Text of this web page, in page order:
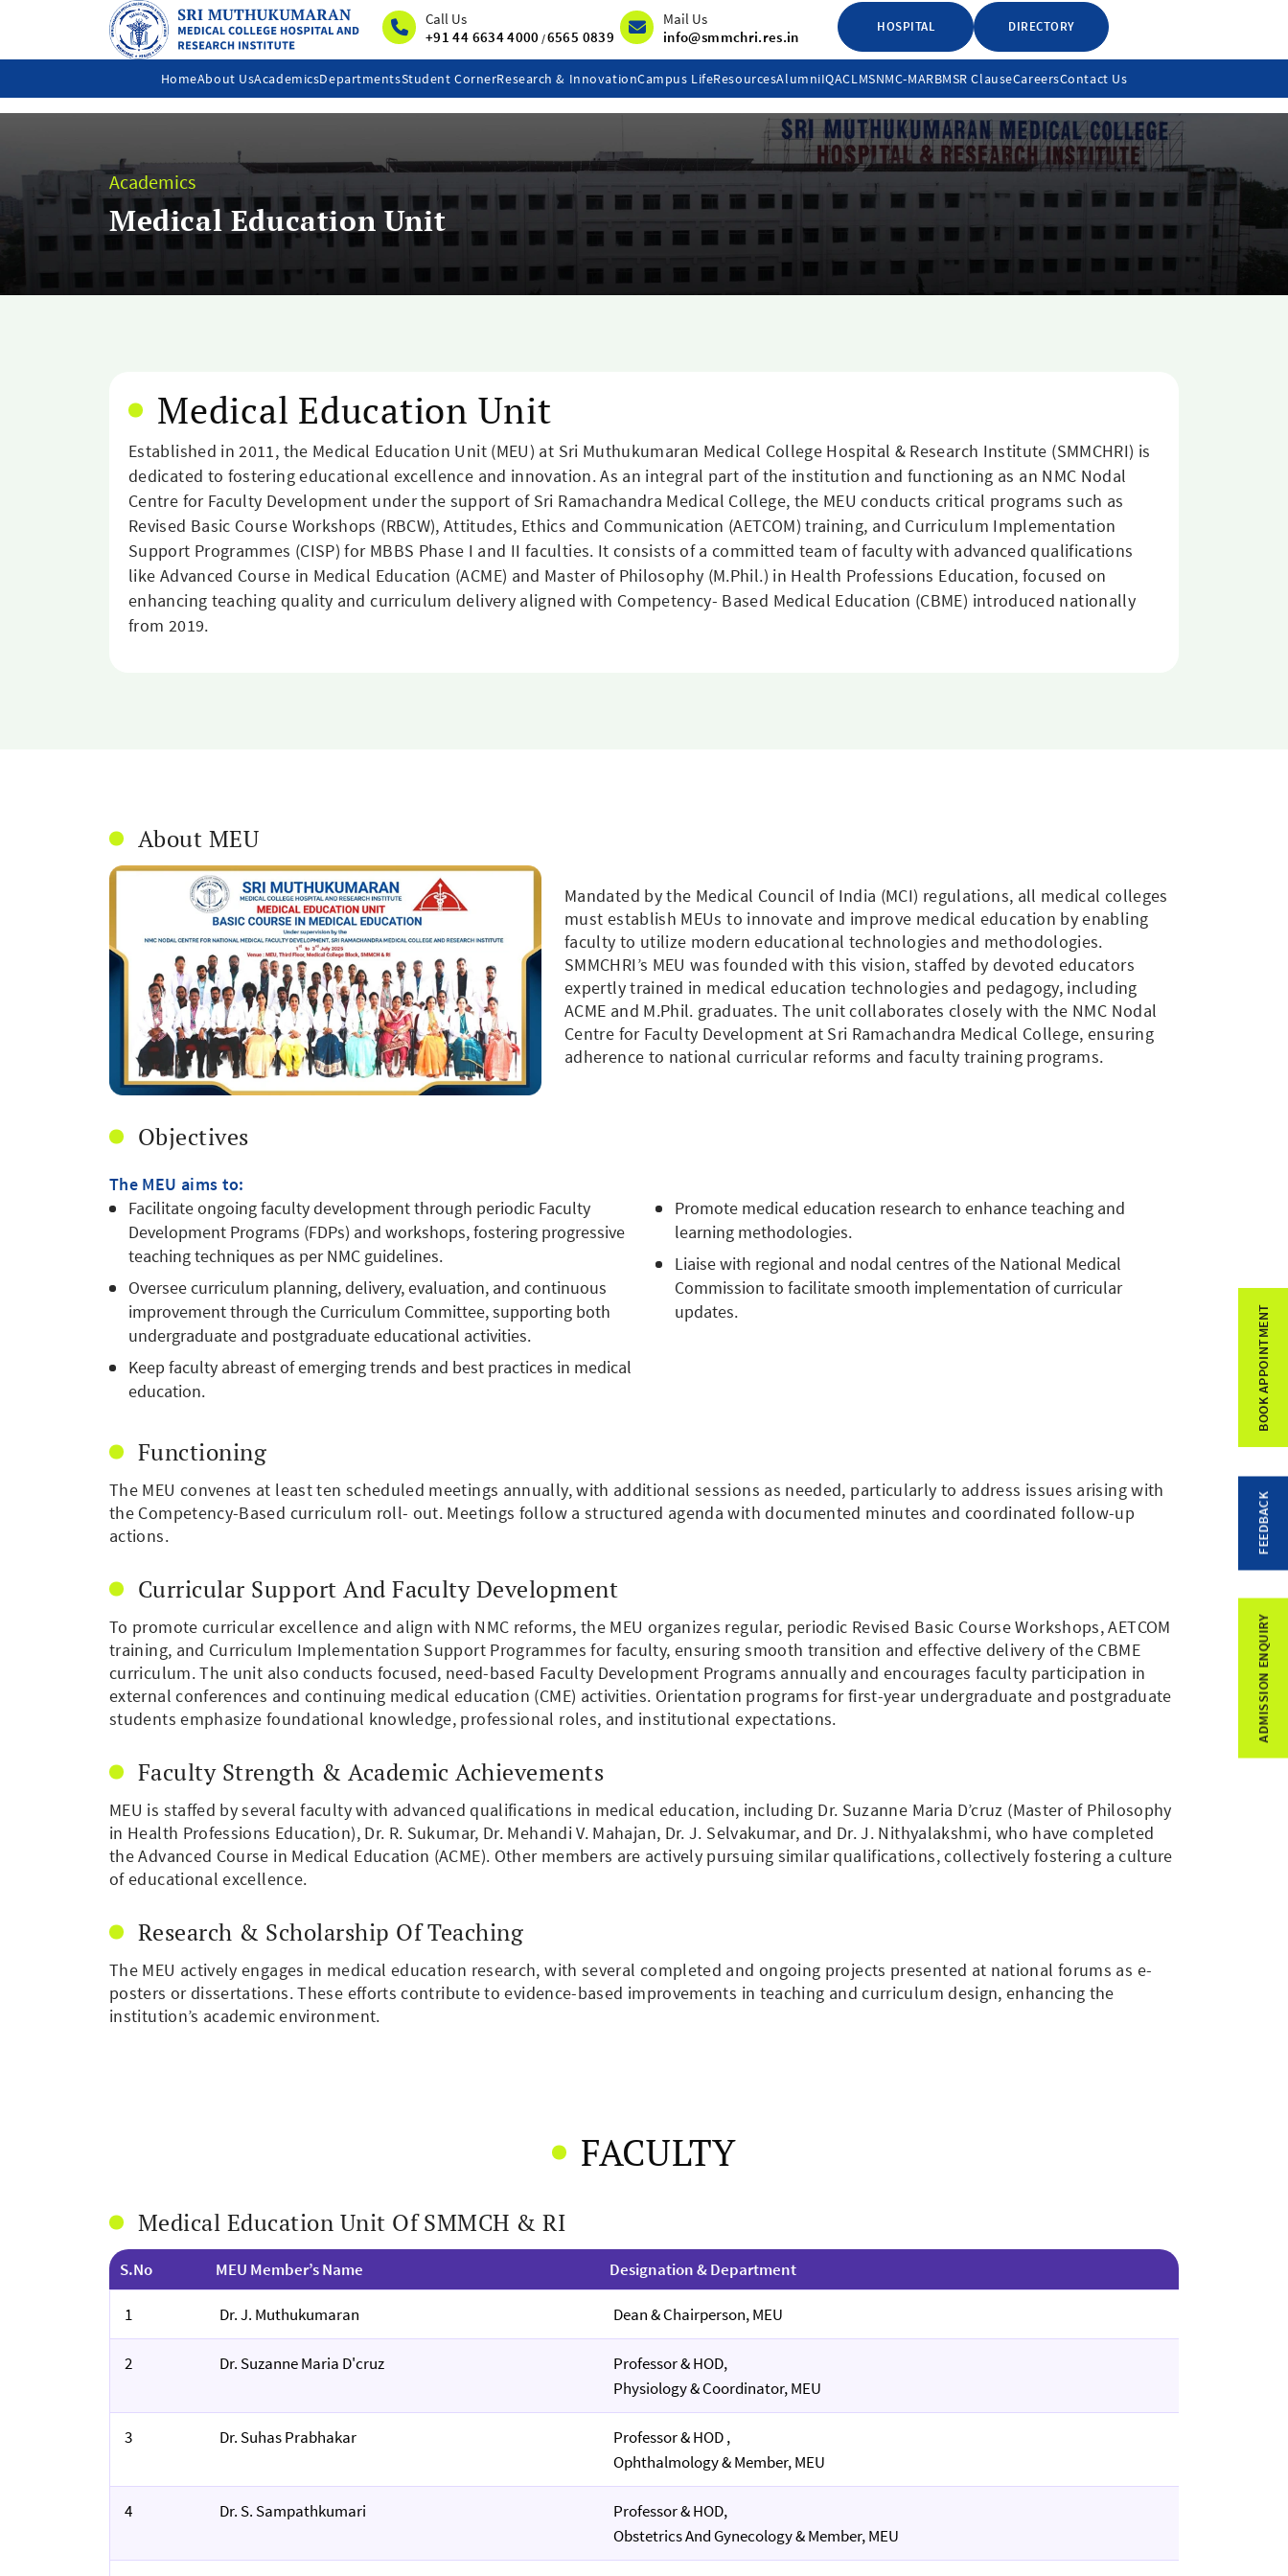
Call Us
+91 44 6634 4000 /6565 0839
Mail Us
info@smmchri.res.in
HOSPITAL DIRECTORY
HomeAbout UsAcademicsDepartmentsStudent CornerResearch & InnovationCampus LifeResourcesAlumniIQACLMSNMC-MARBMSR ClauseCareersContact Us
Academics
Medical Education Unit
Medical Education Unit
Established in 2011, the Medical Education Unit (MEU) at Sri Muthukumaran Medical College Hospital & Research Institute (SMMCHRI) is
dedicated to fostering educational excellence and innovation. As an integral part of the institution and functioning as an NMC Nodal
Centre for Faculty Development under the support of Sri Ramachandra Medical College, the MEU conducts critical programs such as
Revised Basic Course Workshops (RBCW), Attitudes, Ethics and Communication (AETCOM) training, and Curriculum Implementation
Support Programmes (CISP) for MBBS Phase I and II faculties. It consists of a committed team of faculty with advanced qualifications
like Advanced Course in Medical Education (ACME) and Master of Philosophy (M.Phil.) in Health Professions Education, focused on
enhancing teaching quality and curriculum delivery aligned with Competency- Based Medical Education (CBME) introduced nationally
from 2019.
About MEU
Mandated by the Medical Council of India (MCI) regulations, all medical colleges
must establish MEUs to innovate and improve medical education by enabling
faculty to utilize modern educational technologies and methodologies.
SMMCHRI’s MEU was founded with this vision, staffed by devoted educators
expertly trained in medical education technologies and pedagogy, including
ACME and M.Phil. graduates. The unit collaborates closely with the NMC Nodal
Centre for Faculty Development at Sri Ramachandra Medical College, ensuring
adherence to national curricular reforms and faculty training programs.
Objectives
The MEU aims to:
Facilitate ongoing faculty development through periodic Faculty
Development Programs (FDPs) and workshops, fostering progressive
teaching techniques as per NMC guidelines.
Oversee curriculum planning, delivery, evaluation, and continuous
improvement through the Curriculum Committee, supporting both
undergraduate and postgraduate educational activities.
Keep faculty abreast of emerging trends and best practices in medical
education.
Promote medical education research to enhance teaching and
learning methodologies.
Liaise with regional and nodal centres of the National Medical
Commission to facilitate smooth implementation of curricular
updates.
Functioning
The MEU convenes at least ten scheduled meetings annually, with additional sessions as needed, particularly to address issues arising with
the Competency-Based curriculum roll- out. Meetings follow a structured agenda with documented minutes and coordinated follow-up
actions.
Curricular Support And Faculty Development
To promote curricular excellence and align with NMC reforms, the MEU organizes regular, periodic Revised Basic Course Workshops, AETCOM
training, and Curriculum Implementation Support Programmes for faculty, ensuring smooth transition and effective delivery of the CBME
curriculum. The unit also conducts focused, need-based Faculty Development Programs annually and encourages faculty participation in
external conferences and continuing medical education (CME) activities. Orientation programs for first-year undergraduate and postgraduate
students emphasize foundational knowledge, professional roles, and institutional expectations.
Faculty Strength & Academic Achievements
MEU is staffed by several faculty with advanced qualifications in medical education, including Dr. Suzanne Maria D’cruz (Master of Philosophy
in Health Professions Education), Dr. R. Sukumar, Dr. Mehandi V. Mahajan, Dr. J. Selvakumar, and Dr. J. Nithyalakshmi, who have completed
the Advanced Course in Medical Education (ACME). Other members are actively pursuing similar qualifications, collectively fostering a culture
of educational excellence.
Research & Scholarship Of Teaching
The MEU actively engages in medical education research, with several completed and ongoing projects presented at national forums as e-
posters or dissertations. These efforts contribute to evidence-based improvements in teaching and curriculum design, enhancing the
institution’s academic environment.
FACULTY
Medical Education Unit Of SMMCH & RI
S.No MEU Member’s Name Designation & Department
1 Dr. J. Muthukumaran Dean & Chairperson, MEU
2 Dr. Suzanne Maria D'cruz
Professor & HOD,
Physiology & Coordinator, MEU
3 Dr. Suhas Prabhakar
Professor & HOD ,
Ophthalmology & Member, MEU
4 Dr. S. Sampathkumari
Professor & HOD,
Obstetrics And Gynecology & Member, MEU
BOOK APPOINTMENT
FEEDBACK
ADMISSION ENQUIRY